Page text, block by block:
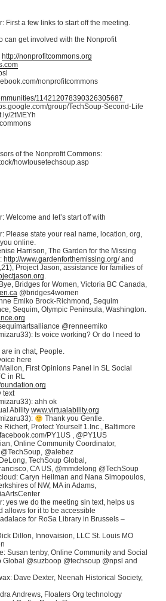
: First a few links to start off the meeting.
can get involved with the Nonprofit
http://nonprofitcommons.org
nonprofitcommons
114212078390326305687
group/TechSoup-Second-Life
2tMEYh
of the Nonprofit Commons:
howtousetechsoup.asp
: Welcome and let’s start off with
: Please state your real name, location, org,
online.
Harrison, The Garden for the Missing
http://www.gardenforthemissing.org/and
Project Jason, assistance for families of
.
Bridges for Women, Victoria BC Canada,
@bridges4women
Emiko Brock-Richmond, Sequim
Sequim, Olympic Peninsula, Washington.
@renneemiko
): Is voice working? Or do I need to
are in chat, People.
here
Mallon, First Opinions Panel in SL Social
in RL
text
): ahh ok
Ability www.virtualability.org
):
Thank you Gentle.
Richert, Protect Yourself 1.Inc., Baltimore
PY1US , @PY1US
, Online Community Coordinator,
@TechSoup, @alebez
DeLong, TechSoup Global,
CA US, @mmdelong @TechSoup
: Caryn Heilman and Nana Simopoulos,
of NW, MA in Adams,
: yes we do the meeting sin text, helps us
allows for it to be accessible
for RoSa Library in Brussels –
Dillon, Innovaision, LLC St. Louis MO
Susan tenby, Online Community and Social
Global @suzboop @techsoup @npsl and
: Dave Dexter, Neenah Historical Society,
Andrews, Floaters Org technology